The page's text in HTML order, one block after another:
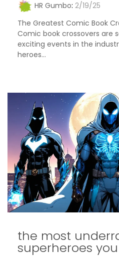
HR Gumbo: 2/19/25
The Greatest Comic Book
Comic book crossovers are
exciting events in the
heroes...
the most
superheroes